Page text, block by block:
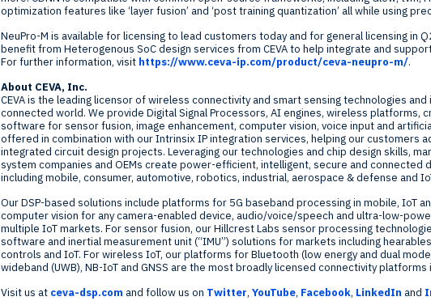
optimization features like ‘layer fusion’ and ‘post training quantization’ all while using
NeuPro-M is available for licensing to lead customers today and for general licensing in
benefit from Heterogenous SoC design services from CEVA to help integrate and
For further information, visit https://www.ceva-ip.com/product/ceva-neupro-m/.
About CEVA, Inc.
CEVA is the leading licensor of wireless connectivity and smart sensing technologies
connected world. We provide Digital Signal Processors, AI engines, wireless platforms,
software for sensor fusion, image enhancement, computer vision, voice input and
offered in combination with our Intrinsix IP integration services, helping our customers
integrated circuit design projects. Leveraging our technologies and chip design skills,
system companies and OEMs create power-efficient, intelligent, secure and connected
including mobile, consumer, automotive, robotics, industrial, aerospace & defense and
Our DSP-based solutions include platforms for 5G baseband processing in mobile, IoT
computer vision for any camera-enabled device, audio/voice/speech and ultra-low-
multiple IoT markets. For sensor fusion, ourHillcrest Labs sensor processing
software and inertial measurement unit (“IMU”) solutions for markets including
controls and IoT. For wireless IoT, our platforms for Bluetooth (low energy and dual
wideband (UWB), NB-IoT and GNSS are the most broadly licensed connectivity platforms
Visit us at ceva-dsp.com and follow us on Twitter, YouTube, Facebook, LinkedIn and